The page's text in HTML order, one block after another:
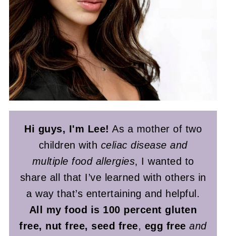
Hi guys, I'm Lee! As a mother of two
children with celiac disease and
multiple food allergies, I wanted to
share all that I’ve learned with others in
a way that’s entertaining and helpful.
All my food is 100 percent gluten
free, nut free, seed free, egg free and